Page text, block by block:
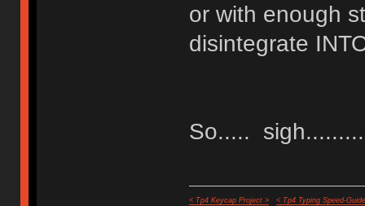
or with enough
disintegrate
So.....
< Tp4 Keycap Project >
< Tp4 Typing Speed-